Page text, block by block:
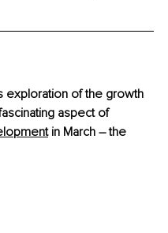
exploration of the growth
aspect of
in March – the